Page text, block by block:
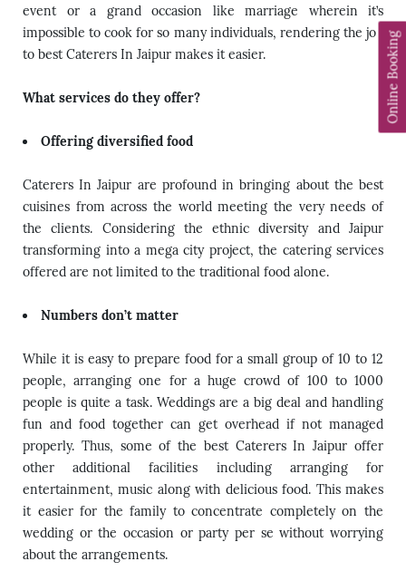
event or a grand occasion like marriage wherein it’s
impossible to cook for so many individuals, rendering the job
to best Caterers In Jaipur makes it easier.
What services do they offer?
Offering diversified food
Caterers In Jaipur are profound in bringing about the best
cuisines from across the world meeting the very needs of
the clients. Considering the ethnic diversity and Jaipur
transforming into a mega city project, the catering services
offered are not limited to the traditional food alone.
Numbers don’t matter
While it is easy to prepare food for a small group of 10 to 12
people, arranging one for a huge crowd of 100 to 1000
people is quite a task. Weddings are a big deal and handling
fun and food together can get overhead if not managed
properly. Thus, some of the best Caterers In Jaipur offer
other additional facilities including arranging for
entertainment, music along with delicious food. This makes
it easier for the family to concentrate completely on the
wedding or the occasion or party per se without worrying
about the arrangements.
Online Booking